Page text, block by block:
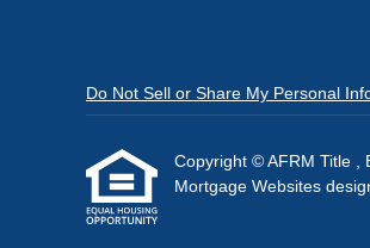
Do Not Sell or Share My Personal
Copyright © AFRM Title ,
Mortgage Websites